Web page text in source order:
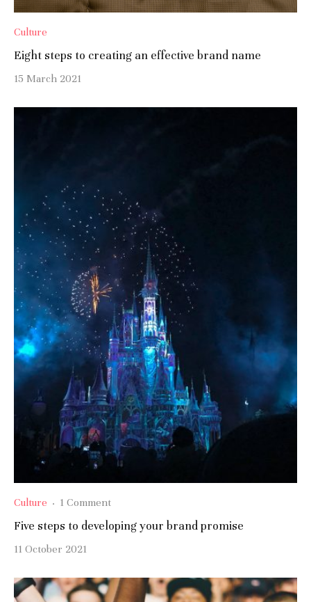
Culture
Eight steps to creating an effective brand name
15 March 2021
Culture · 1 Comment
Five steps to developing your brand promise
11 October 2021